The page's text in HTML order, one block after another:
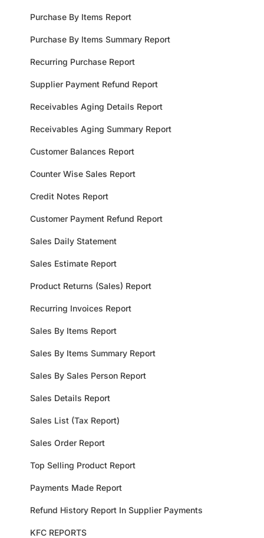
Purchase By Items Report
Purchase By Items Summary Report
Recurring Purchase Report
Supplier Payment Refund Report
Receivables Aging Details Report
Receivables Aging Summary Report
Customer Balances Report
Counter Wise Sales Report
Credit Notes Report
Customer Payment Refund Report
Sales Daily Statement
Sales Estimate Report
Product Returns (Sales) Report
Recurring Invoices Report
Sales By Items Report
Sales By Items Summary Report
Sales By Sales Person Report
Sales Details Report
Sales List (Tax Report)
Sales Order Report
Top Selling Product Report
Payments Made Report
Refund History Report In Supplier Payments
KFC REPORTS